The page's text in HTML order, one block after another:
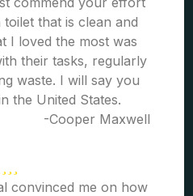
that is clean and
I loved the most was
their tasks, regularly
waste. I will say you
the United States.
-Cooper Maxwell
convinced me on how